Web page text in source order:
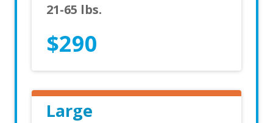
21-65 lbs.
$290
Large